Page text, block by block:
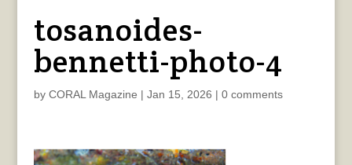
tosanoides-
bennetti-photo-4
by CORAL Magazine | Jan 15, 2026 | 0 comments